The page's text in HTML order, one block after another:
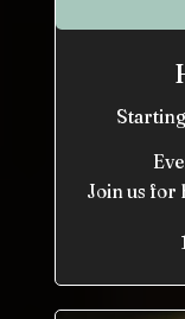
Join us for